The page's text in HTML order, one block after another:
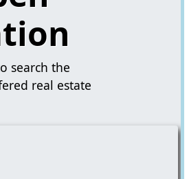
search the
real estate